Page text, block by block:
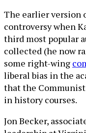
The earlier version
controversy when
third most popular
collected (he now
some right-wing
liberal bias in the
that the
in history courses.
Jon Becker,